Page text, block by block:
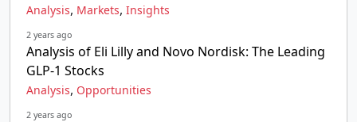
Analysis, Markets, Insights
2 years ago
Analysis of Eli Lilly and Novo Nordisk: The Leading
GLP-1 Stocks
Analysis, Opportunities
2 years ago